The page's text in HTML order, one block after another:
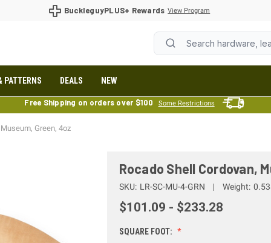
BuckleguyPLUS+ Rewards View Program
PATTERNS DEALS NEW
Free Shipping on orders over $100 Some Restrictions
Green, 4oz
Rocado Shell Cordovan,
SKU: LR-SC-MU-4-GRN Weight:
$101.09 - $233.28
SQUARE FOOT: